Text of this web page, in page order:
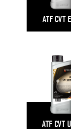
ATF CVT
ATF CVT